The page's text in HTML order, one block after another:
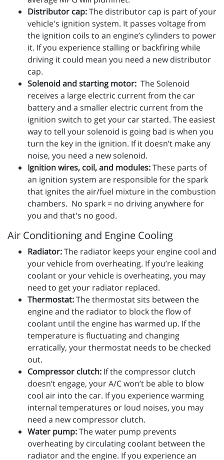
Distributor cap:The distributor cap is part of your
vehicle's ignition system. It passes voltage from
the ignition coils to an engine’s cylinders to power
it. If you experience stalling or backfiring while
driving it could mean you need a new distributor
cap.
Solenoid and starting motor: The Solenoid
receives a large electric current from the car
battery and a smaller electric current from the
ignition switch to get your car started. The easiest
way to tell your solenoid is going bad is when you
turn the key in the ignition. If it doesn’t make any
noise, you need a new solenoid.
Ignition wires, coil, and modules:These parts of
an ignition system are responsible for the spark
that ignites the air/fuel mixture in the combustion
chambers. No spark = no driving anywhere for
you and that's no good.
Air Conditioning and Engine Cooling
Radiator:The radiator keeps your engine cool and
your vehicle from overheating. If you’re leaking
coolant or your vehicle is overheating, you may
need to get your radiator replaced.
Thermostat:The thermostat sits between the
engine and the radiator to block the flow of
coolant until the engine has warmed up. If the
temperature is fluctuating and changing
erratically, your thermostat needs to be checked
out.
Compressor clutch: If the compressor clutch
doesn’t engage, your A/C won’t be able to blow
cool air into the car. If you experience warming
internal temperatures or loud noises, you may
need a new compressor clutch.
Water pump:The water pump prevents
overheating by circulating coolant between the
radiator and the engine. If you experience an